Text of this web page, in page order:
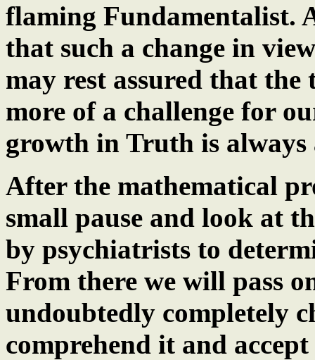
flaming Fundamentalist.
that such a change in
may rest assured that
more of a challenge for
growth in Truth is always
After the mathematical
small pause and look at
by psychiatrists to
From there we will pass
undoubtedly completely
comprehend it and